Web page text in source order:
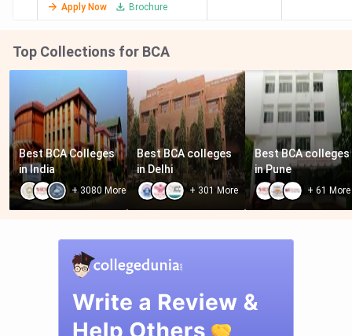
Apply Now
Brochure
Top Collections for BCA
Best BCA Colleges
in India
+3080 More
Best BCA colleges
in Delhi
+ 301 More
Best BCA colleges
in Pune
+61 More